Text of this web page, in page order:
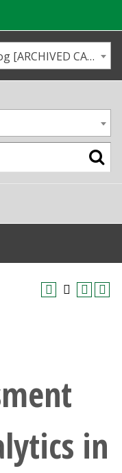
2025-2026 Undergraduate Catalog [ARCHIVED CATALOG]
in